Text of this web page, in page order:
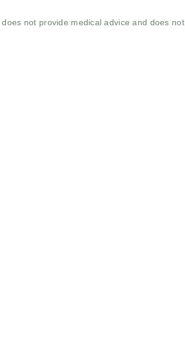
not provide medical advice and does not